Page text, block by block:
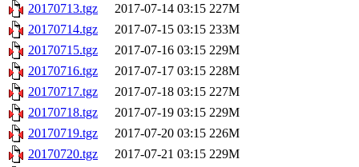
20170713.tgz
2017-07-14 03:15 227M
20170714.tgz
2017-07-15 03:15 233M
20170715.tgz
2017-07-16 03:15 229M
20170716.tgz
2017-07-17 03:15 228M
20170717.tgz
2017-07-18 03:15 227M
20170718.tgz
2017-07-19 03:15 229M
20170719.tgz
2017-07-20 03:15 226M
20170720.tgz
2017-07-21 03:15 229M